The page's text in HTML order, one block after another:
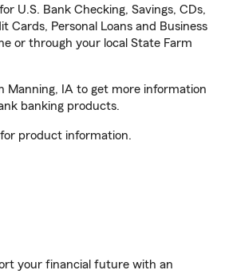
U.S. Bank Checking, Savings, CDs,
Cards, Personal Loans and Business
or through your local State Farm
Manning, IA to get more information
banking products.
for product information.
your financial future with an